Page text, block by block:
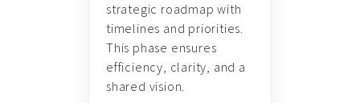
strategic roadmap with
timelines and priorities.
This phase ensures
efficiency, clarity, and a
shared vision.